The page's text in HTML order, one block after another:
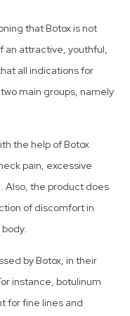
that Botox is not
an attractive, youthful,
all indications for
main groups, namely
the help of Botox
pain, excessive
Also, the product does
of discomfort in
by Botox, in their
instance, botulinum
for fine lines and